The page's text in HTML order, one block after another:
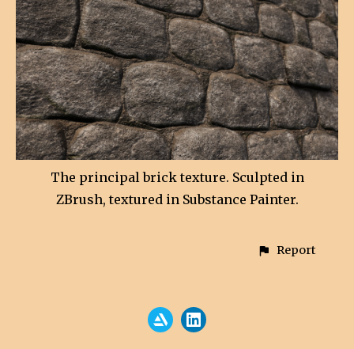
The principal brick texture. Sculpted in
ZBrush, textured in Substance Painter.
Report